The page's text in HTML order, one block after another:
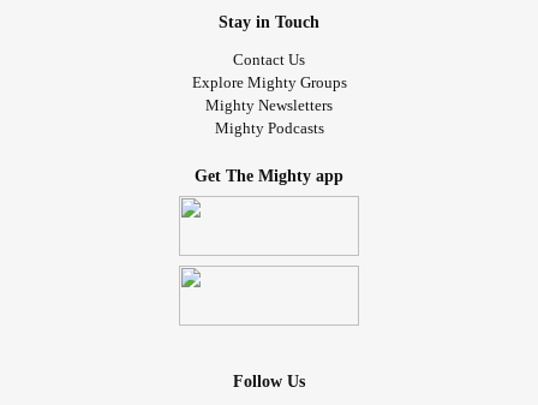
Stay in Touch
Contact Us
Explore Mighty Groups
Mighty Newsletters
Mighty Podcasts
Get The Mighty app
Follow Us